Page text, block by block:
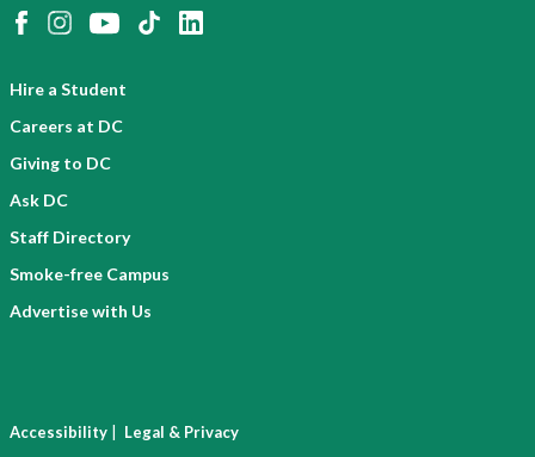
Hire a Student
Careers at DC
Giving to DC
Ask DC
Staff Directory
Smoke-free Campus
Advertise with Us
Accessibility | Legal & Privacy